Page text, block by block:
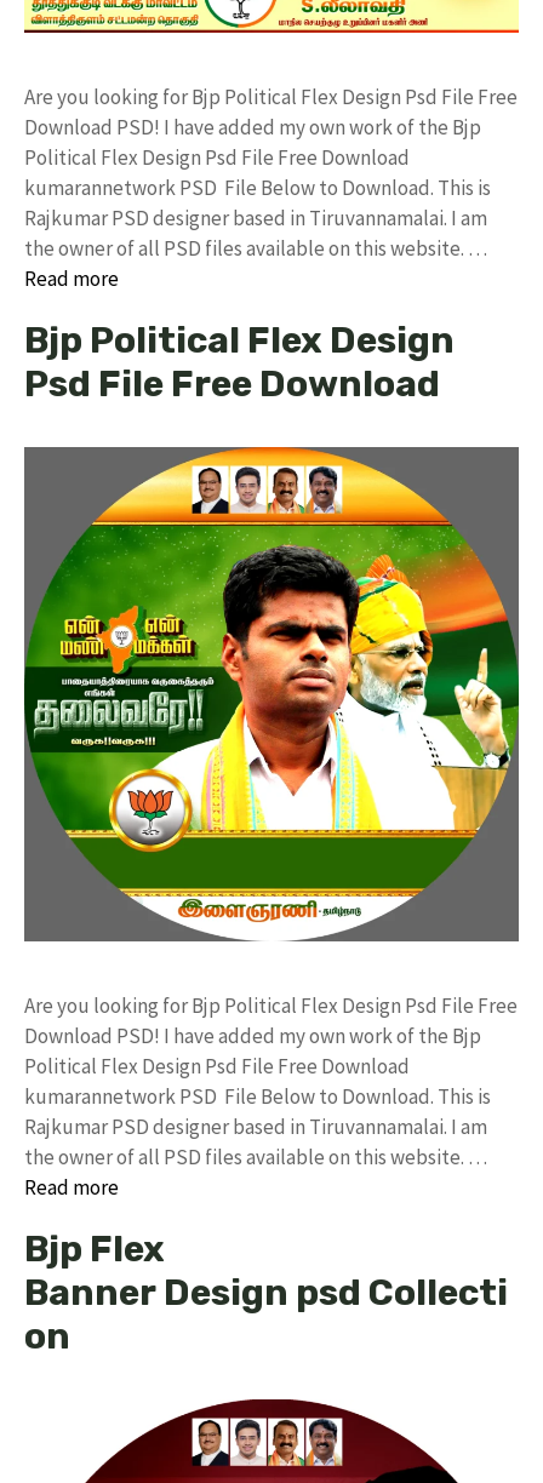
Are you looking for Bjp Political Flex Design Psd File Free
Download PSD! I have added my own work of the Bjp
Political Flex Design Psd File Free Download
kumarannetwork PSD File Below to Download. This is
Rajkumar PSD designer based in Tiruvannamalai. I am
the owner of all PSD files available on this website. …
Read more
Bjp Political Flex Design
Psd File Free Download
Are you looking for Bjp Political Flex Design Psd File Free
Download PSD! I have added my own work of the Bjp
Political Flex Design Psd File Free Download
kumarannetwork PSD File Below to Download. This is
Rajkumar PSD designer based in Tiruvannamalai. I am
the owner of all PSD files available on this website. …
Read more
Bjp Flex
Banner Design psd Collecti
on